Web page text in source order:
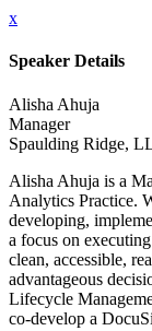
x
Speaker Details
Alisha Ahuja
Manager
Spaulding Ridge,
Alisha Ahuja is a
Analytics Practice.
developing,
a focus on
clean, accessible,
advantageous
Lifecycle
co-develop a